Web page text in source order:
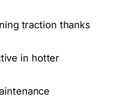
traction thanks
in hotter